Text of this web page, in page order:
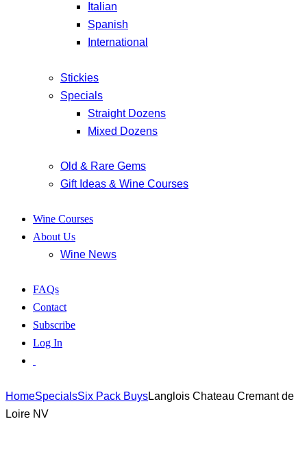
Italian
Spanish
International
Stickies
Specials
Straight Dozens
Mixed Dozens
Old & Rare Gems
Gift Ideas & Wine Courses
Wine Courses
About Us
Wine News
FAQs
Contact
Subscribe
Log In
HomeSpecialsSix Pack BuysLanglois Chateau Cremant de
Loire NV